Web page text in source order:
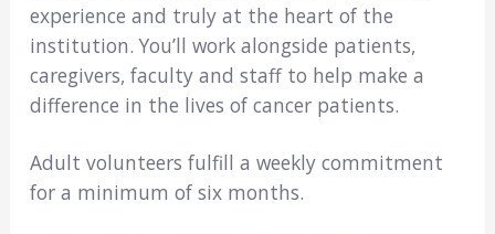
experience and truly at the heart of the
institution. You’ll work alongside patients,
caregivers, faculty and staff to help make a
difference in the lives of cancer patients.
Adult volunteers fulfill a weekly commitment
for a minimum of six months.